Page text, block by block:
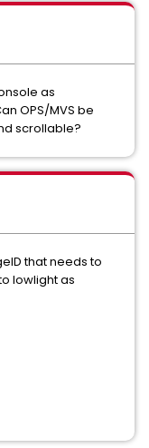
as
OPS/MVS be
scrollable?
that needs to
lowlight as